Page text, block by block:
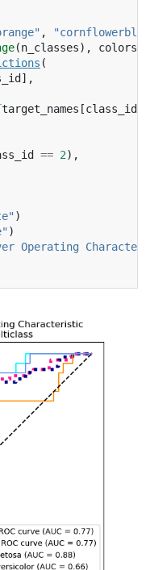
,
(n_classes), colors
(
],
target_names [class_id
== 2),
)
)
Operating